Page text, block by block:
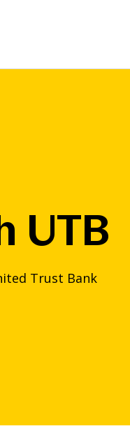
UTB
Trust Bank